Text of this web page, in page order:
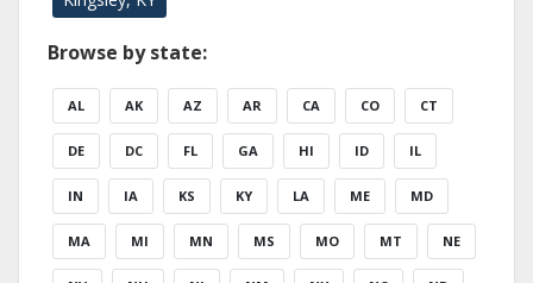
Browse by state:
AL AK AZ AR CA CO CT
DE DC FL GA HI ID IL
IN IA KS KY LA ME MD
MA MI MN MS MO MT NE